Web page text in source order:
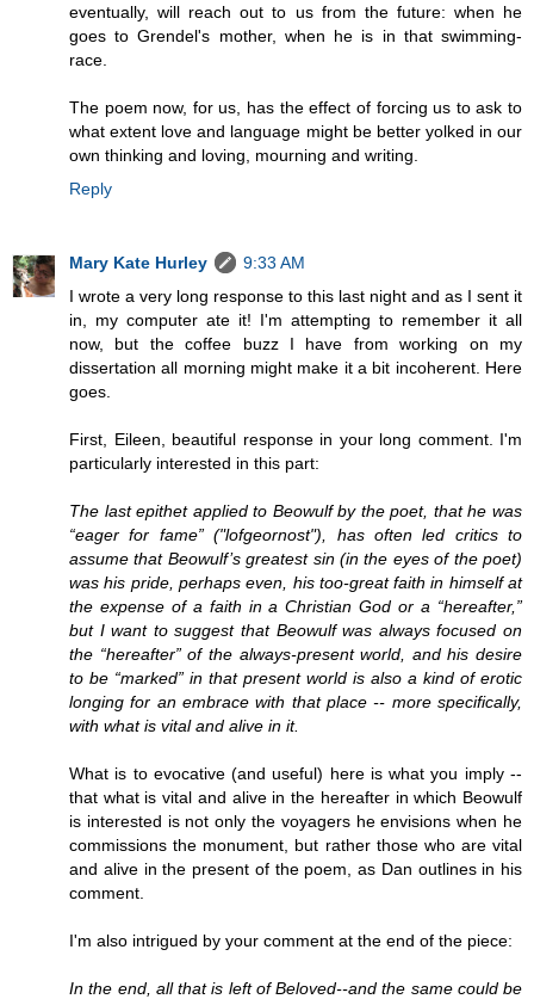
eventually, will reach out to us from the future: when he
goes to Grendel's mother, when he is in that swimming-
race.
The poem now, for us, has the effect of forcing us to ask to
what extent love and language might be better yolked in our
own thinking and loving, mourning and writing.
Reply
Mary Kate Hurley
9:33 AM
I wrote a very long response to this last night and as I sent it
in, my computer ate it! I'm attempting to remember it all
now, but the coffee buzz I have from working on my
dissertation all morning might make it a bit incoherent. Here
goes.
First, Eileen, beautiful response in your long comment. I'm
particularly interested in this part:
The last epithet applied to Beowulf by the poet, that he was
“eager for fame” ("lofgeornost"), has often led critics to
assume that Beowulf’s greatest sin (in the eyes of the poet)
was his pride, perhaps even, his too-great faith in himself at
the expense of a faith in a Christian God or a “hereafter,”
but I want to suggest that Beowulf was always focused on
the “hereafter” of the always-present world, and his desire
to be “marked” in that present world is also a kind of erotic
longing for an embrace with that place -- more specifically,
with what is vital and alive in it.
What is to evocative (and useful) here is what you imply --
that what is vital and alive in the hereafter in which Beowulf
is interested is not only the voyagers he envisions when he
commissions the monument, but rather those who are vital
and alive in the present of the poem, as Dan outlines in his
comment.
I'm also intrigued by your comment at the end of the piece:
In the end, all that is left of Beloved--and the same could be